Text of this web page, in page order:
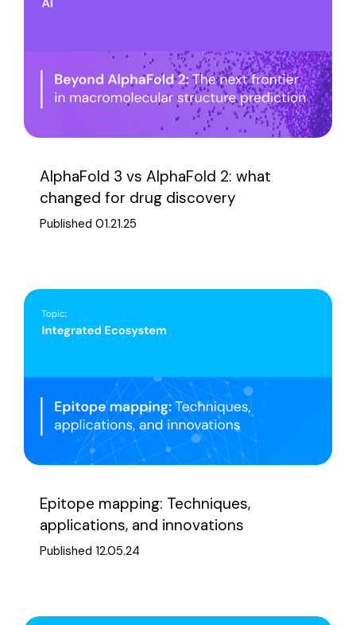
AlphaFold 3 vs AlphaFold 2: what
changed for drug discovery
Published 01.21.25
Epitope mapping: Techniques,
applications, and innovations
Published 12.05.24